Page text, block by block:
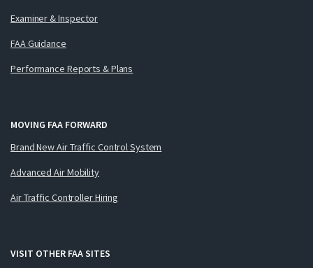
Examiner & Inspector
FAA Guidance
Performance Reports & Plans
MOVING FAA FORWARD
Brand New Air Traffic Control System
Advanced Air Mobility
Air Traffic Controller Hiring
VISIT OTHER FAA SITES